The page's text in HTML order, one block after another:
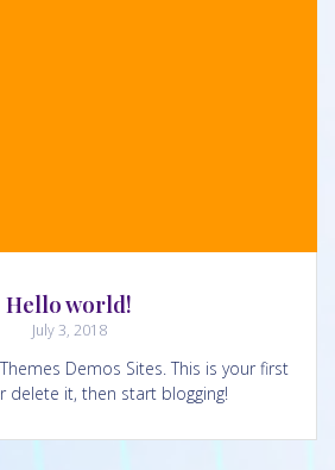
Hello world!
July 3, 2018
Demos Sites. This is your first
delete it, then start blogging!